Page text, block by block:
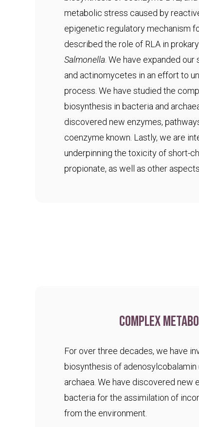
metabolic stress caused by
epigenetic regulatory mechanism
described the role of RLA in
Salmonella . We have expanded
and actinomycetes in an effort to
process. We have studied the
biosynthesis in bacteria and
discovered new enzymes,
coenzyme known. Lastly, we are
underpinning the toxicity of short-
propionate, as well as other
Complex
For over three decades, we have
biosynthesis of
archaea. We have discovered new
bacteria for the assimilation of
from the environment.